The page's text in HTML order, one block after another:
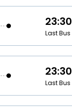
23:30
Last Bus
23:30
Last Bus